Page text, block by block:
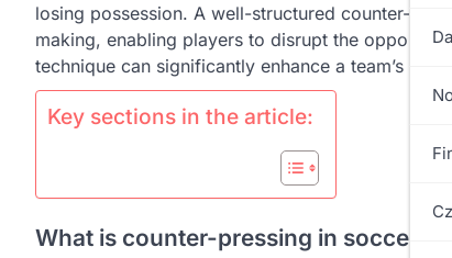
losing possession. A well-structured counter-
making, enabling players to disrupt the
technique can significantly enhance a team’s
Key sections in the article:
What is counter-pressing in soccer?